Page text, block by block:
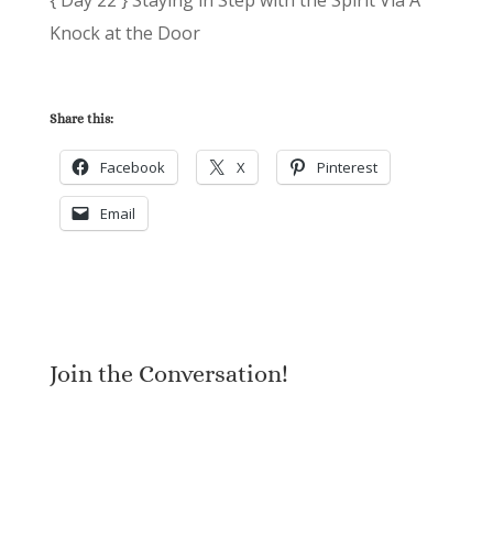
Knock at the Door
Share this:
Facebook X Pinterest
Email
Join the Conversation!